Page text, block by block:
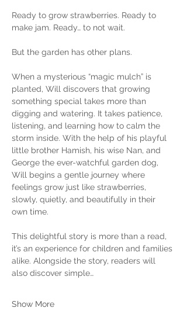
Ready to grow strawberries. Ready to
make jam. Ready… to not wait.
But the garden has other plans.
When a mysterious “magic mulch” is
planted, Will discovers that growing
something special takes more than
digging and watering. It takes patience,
listening, and learning how to calm the
storm inside. With the help of his playful
little brother Hamish, his wise Nan, and
George the ever-watchful garden dog,
Will begins a gentle journey where
feelings grow just like strawberries,
slowly, quietly, and beautifully in their
own time.
This delightful story is more than a read,
it’s an experience for children and families
alike. Alongside the story, readers will
also discover simple…
Show More